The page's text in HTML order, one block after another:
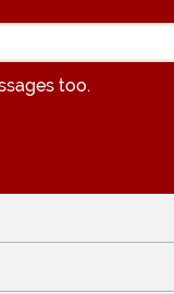
too.